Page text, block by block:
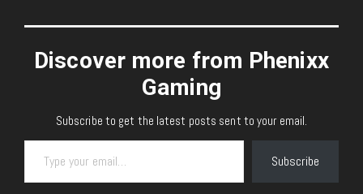
Discover more from Phenixx
Gaming
Subscribe to get the latest posts sent to your email.
Type your email…
Subscribe